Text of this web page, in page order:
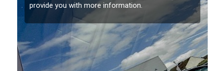
damage getting worse.